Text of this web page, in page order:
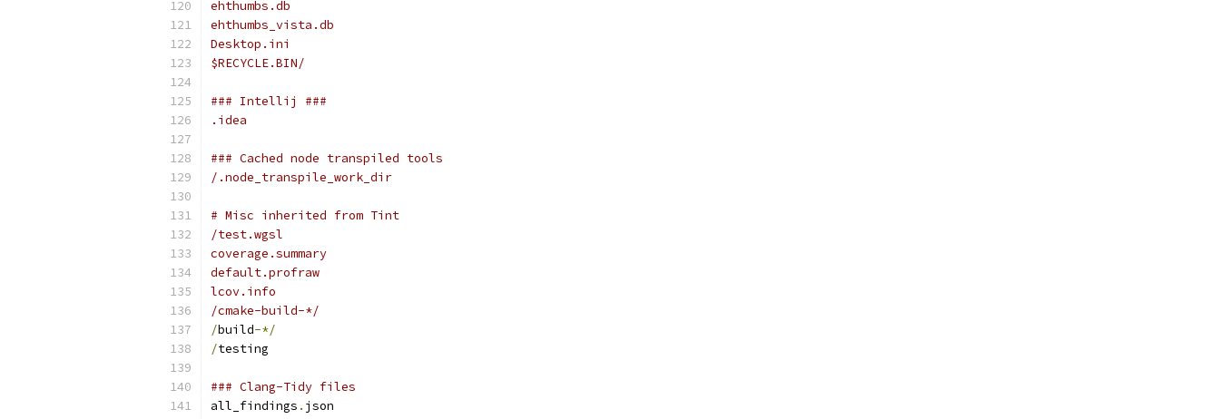
ehthumbs.db
ehthumbs_vista.db
Desktop.ini
$RECYCLE.BIN/
### Intellij ###
.idea
### Cached node transpiled tools
/.node_transpile_work_dir
# Misc inherited from Tint
/test.wgsl
coverage.summary
default.profraw
lcov.info
/cmake-build-*/
/build-*/
/testing
### Clang-Tidy files
all_findings . json